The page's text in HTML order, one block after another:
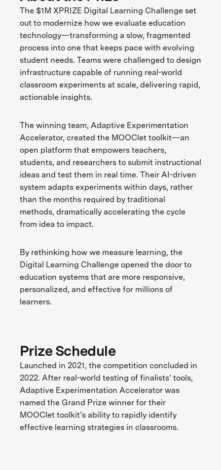
The $1M XPRIZE Digital Learning Challenge set
out to modernize how we evaluate education
technology—transforming a slow, fragmented
process into one that keeps pace with evolving
student needs. Teams were challenged to design
infrastructure capable of running real-world
classroom experiments at scale, delivering rapid,
actionable insights.
The winning team, Adaptive Experimentation
Accelerator, created the MOOClet toolkit—an
open platform that empowers teachers,
students, and researchers to submit instructional
ideas and test them in real time. Their AI-driven
system adapts experiments within days, rather
than the months required by traditional
methods, dramatically accelerating the cycle
from idea to impact.
By rethinking how we measure learning, the
Digital Learning Challenge opened the door to
education systems that are more responsive,
personalized, and effective for millions of
learners.
Prize Schedule
Launched in 2021, the competition concluded in
2022. After real-world testing of finalists’ tools,
Adaptive Experimentation Accelerator was
named the Grand Prize winner for their
MOOClet toolkit’s ability to rapidly identify
effective learning strategies in classrooms.